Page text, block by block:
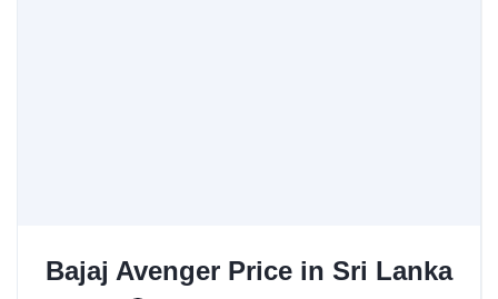
Bajaj Avenger Price in Sri Lanka